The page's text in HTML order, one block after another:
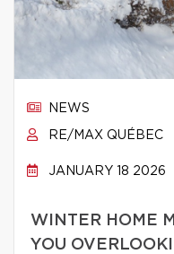
NEWS
RE/MAX QUÉBEC
JANUARY 18 2026
WINTER HOME
YOU